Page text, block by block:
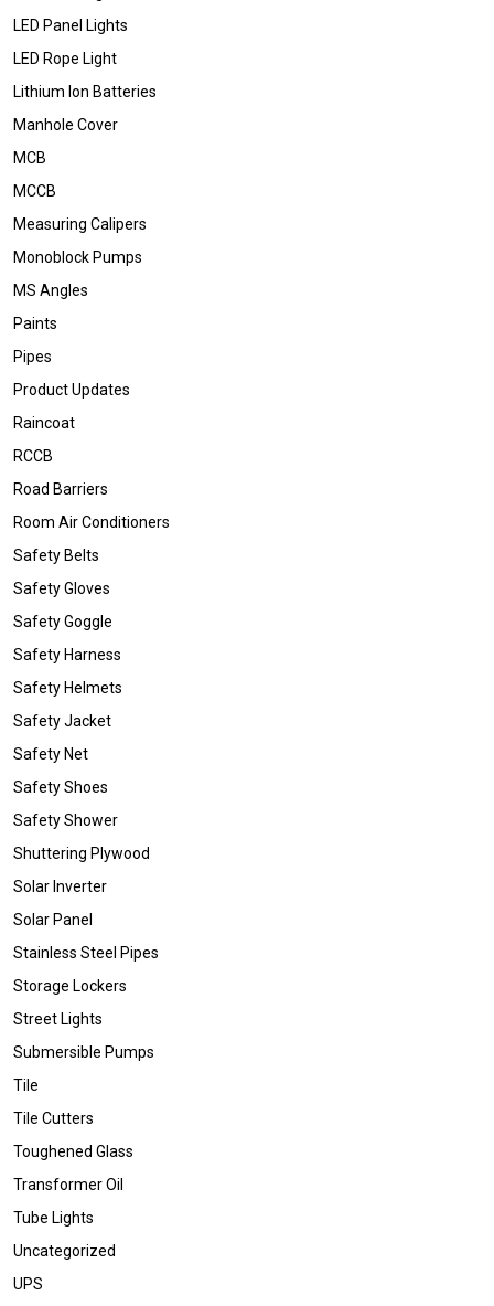
LED Panel Lights
LED Rope Light
Lithium Ion Batteries
Manhole Cover
MCB
MCCB
Measuring Calipers
Monoblock Pumps
MS Angles
Paints
Pipes
Product Updates
Raincoat
RCCB
Road Barriers
Room Air Conditioners
Safety Belts
Safety Gloves
Safety Goggle
Safety Harness
Safety Helmets
Safety Jacket
Safety Net
Safety Shoes
Safety Shower
Shuttering Plywood
Solar Inverter
Solar Panel
Stainless Steel Pipes
Storage Lockers
Street Lights
Submersible Pumps
Tile
Tile Cutters
Toughened Glass
Transformer Oil
Tube Lights
Uncategorized
UPS